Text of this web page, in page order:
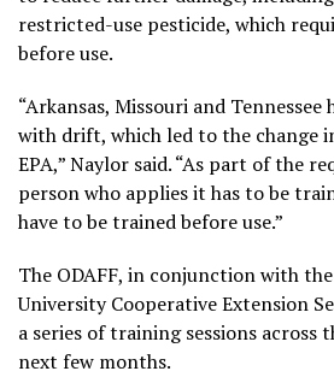
restricted-use pesticide, which
before use.
“Arkansas, Missouri and
with drift, which led to the change
EPA,” Naylor said. “As part of the
person who applies it has to be
have to be trained before use.”
The ODAFF, in conjunction with
University Cooperative Extension
a series of training sessions across
next few months.